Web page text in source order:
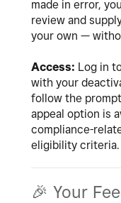
made in error,
review and
your own —
Access: Log in
with your
follow the
appeal option is
compliance-
eligibility criteria.
🎉 Your